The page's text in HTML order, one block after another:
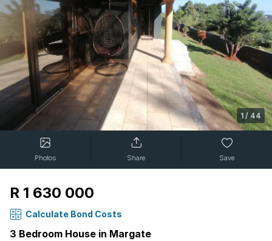
1 / 44
Photos Share Save
R 1 630 000
Calculate Bond Costs
3 Bedroom House in Margate